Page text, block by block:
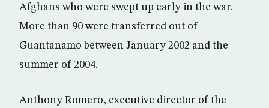
Afghans who were swept up early in the war.
More than 90 were transferred out of
Guantanamo between January 2002 and the
summer of 2004.
Anthony Romero, executive director of the